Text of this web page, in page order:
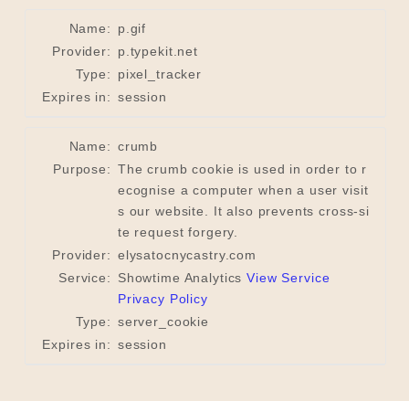
Name:
p.gif
Provider:
p.typekit.net
Type:
pixel_tracker
Expires in: session
Name: crumb
Purpose: The crumb cookie is used in order to r
ecognise a computer when a user visit
s our website. It also prevents cross-si
te request forgery.
Provider: elysatocnycastry.com
Service:
Showtime AnalyticsView Service
Privacy Policy
Type: server_cookie
Expires in: session